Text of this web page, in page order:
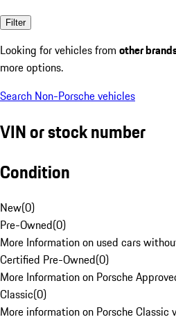
Filter
Looking for vehicles from other
more options.
Search Non-Porsche vehicles
VIN or stock number
Condition
New(0)
Pre-Owned(0)
More Information on used cars
Certified Pre-Owned(0)
More Information on Porsche
Classic(0)
More information on Porsche Classic